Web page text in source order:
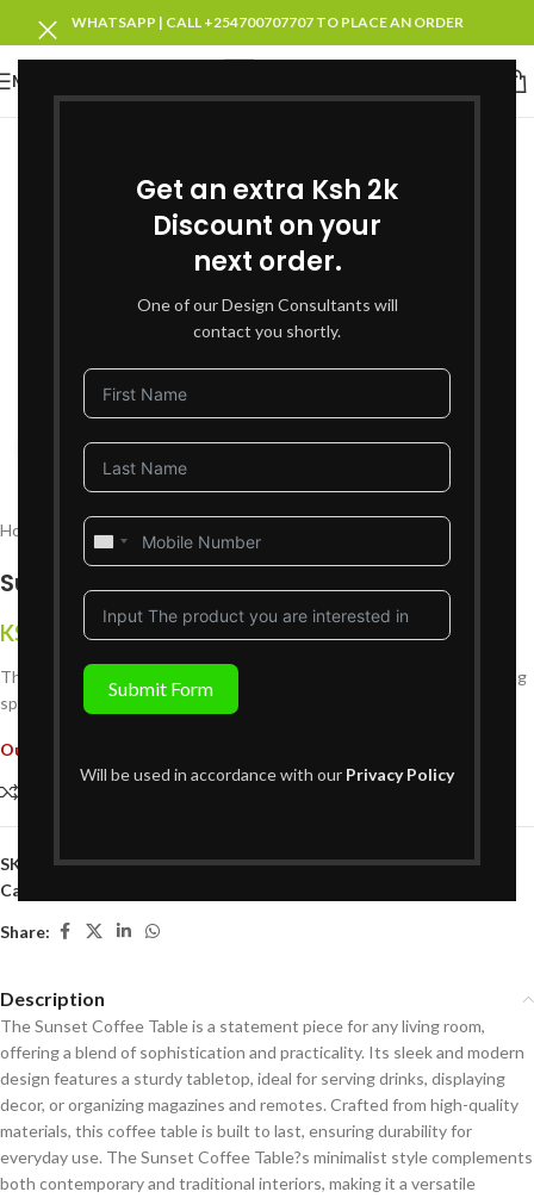
Get an extra Ksh 2k
Discount on your
next order.
One of our Design Consultants will
contact you shortly.
United
Submit Form
Will be used in accordance with our Privacy Policy
WHATSAPP | CALL +254700707707 TO PLACE AN ORDER
MENU
Click to enlarge
Home Living Room Furniture
Sunset Coffee Table
KShs 49,999 {Inclusive of VAT}
The Sunset Coffee Table adds elegance and functionality to your living
space with its timeless design and practical features.
Out of stock
SKU:
L01CT679
Categories:
Share:
Description
The Sunset Coffee Table is a statement piece for any living room,
offering a blend of sophistication and practicality. Its sleek and modern
design features a sturdy tabletop, ideal for serving drinks, displaying
decor, or organizing magazines and remotes. Crafted from high-quality
materials, this coffee table is built to last, ensuring durability for
everyday use. The Sunset Coffee Table?s minimalist style complements
both contemporary and traditional interiors, making it a versatile